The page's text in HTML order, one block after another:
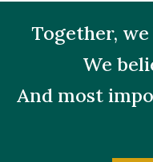
Together,
We
And most